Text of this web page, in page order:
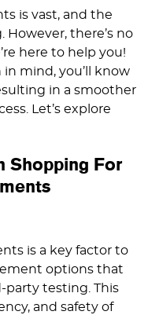
is vast, and the
there’s no
here to help you!
mind, you’ll know
in a smoother
Let’s explore
Shopping For
is a key factor to
options that
party testing. This
and safety of